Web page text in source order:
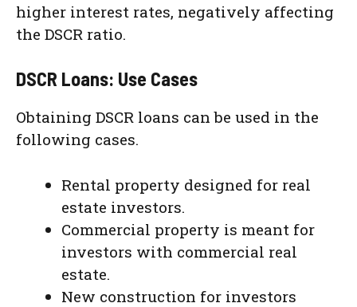
higher interest rates, negatively affecting
the DSCR ratio.
DSCR Loans: Use Cases
Obtaining DSCR loans can be used in the
following cases.
Rental property designed for real
estate investors.
Commercial property is meant for
investors with commercial real
estate.
New construction for investors